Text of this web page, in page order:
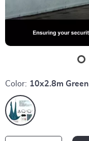
Color: 10x2.8m Green